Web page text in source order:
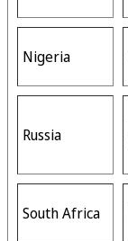
Nigeria
Russia
South Africa